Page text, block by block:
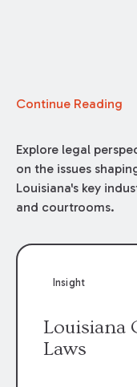
Continue Reading
Explore legal
on the issues
Louisiana's key
and courtrooms.
Insight
Louisiana
Laws